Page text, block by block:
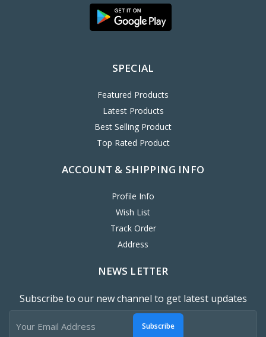
SPECIAL
Featured Products
Latest Products
Best Selling Product
Top Rated Product
ACCOUNT & SHIPPING INFO
Profile Info
Wish List
Track Order
Address
NEWS LETTER
Subscribe to our new channel to get latest updates
Subscribe